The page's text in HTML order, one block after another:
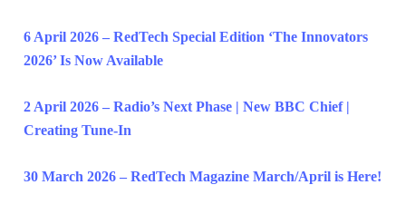
6 April 2026 – RedTech Special Edition ‘The Innovators
2026’ Is Now Available
2 April 2026 – Radio’s Next Phase | New BBC Chief |
Creating Tune-In
30 March 2026 – RedTech Magazine March/April is Here!